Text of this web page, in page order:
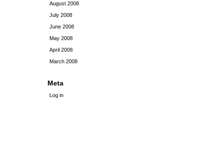
August 2008
July 2008
June 2008
May 2008
April 2008
March 2008
Meta
Log in